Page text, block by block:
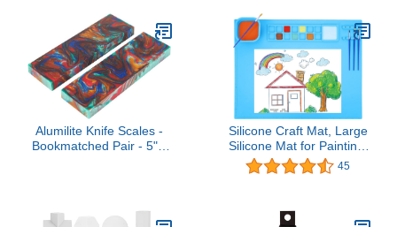
Million DIY Colors, Color
Changing Standing Lamp
for Bedroom Living Room
Black
Alumilite Knife Scales -
Bookmatched Pair - 5" x
Silicone Craft Mat, Large
Silicone Mat for Painting,
20”x16” Nonstick Nonslip
Silicon Mat with
Sheet for Painting, Art,
45